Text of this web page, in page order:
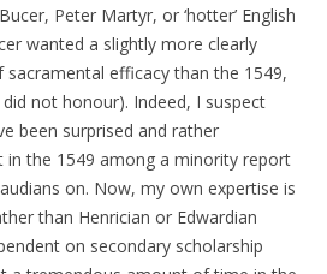
Peter Martyr, or ‘hotter’ English
wanted a slightly more clearly
efficacy than the 1549,
not honour). Indeed, I suspect
been surprised and rather
in the 1549 among a minority report
on. Now, my own expertise is
than Henrician or Edwardian
on secondary scholarship